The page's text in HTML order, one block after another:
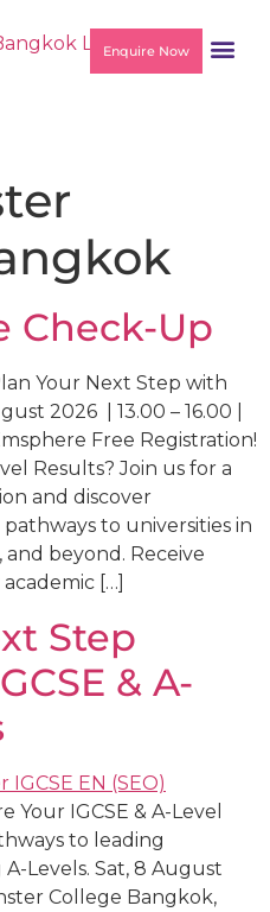
Enquire Now
Check-Up
Your Next Step with
2026 | 13.00 – 16.00 |
Free Registration!
Results? Join us for a
and discover
to universities in
and beyond. Receive
[…]
Step
& A-
Your IGCSE & A-Level
to leading
Levels. Sat, 8 August
College Bangkok,